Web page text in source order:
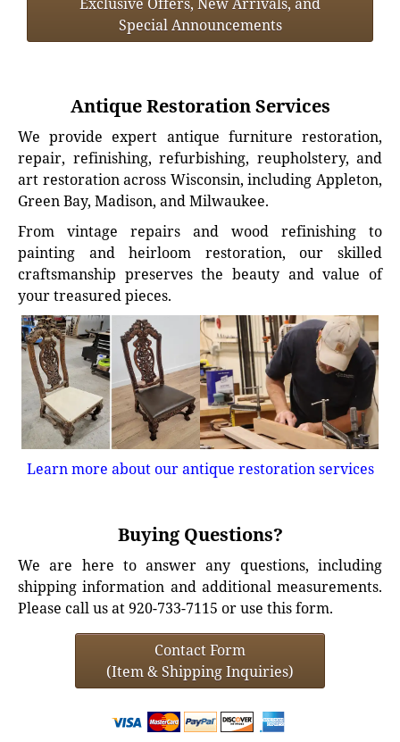
Special Announcements
Antique Restoration Services
We provide expert antique furniture restoration,
repair, refinishing, refurbishing, reupholstery, and
art restoration across Wisconsin, including Appleton,
Green Bay, Madison, and Milwaukee.
From vintage repairs and wood refinishing to
painting and heirloom restoration, our skilled
craftsmanship preserves the beauty and value of
your treasured pieces.
Learn more about our antique restoration services
Buying Questions?
We are here to answer any questions, including
shipping information and additional measurements.
Please call us at 920-733-7115 or use this form.
Contact Form
(Item & Shipping Inquiries)